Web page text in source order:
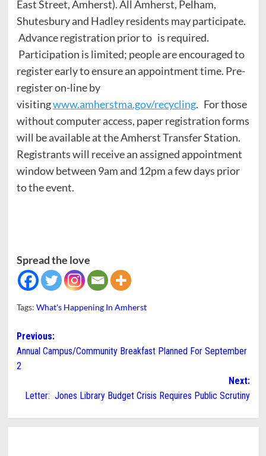
East Street, Amherst). All Amherst, Pelham,
Shutesbury and Hadley residents may participate.
Advance registration prior to is required.
Participation is limited; people are encouraged to
register early to ensure an appointment time. Pre-
register on-line by
visitingwww.amherstma.gov/recycling. For those
without computer access, paper registration forms
will be available at the Amherst Transfer Station.
Registrants will receive an assigned appointment
window between 9am and 12pm a few days prior
to the event.
Spread the love
Tags: What's Happening In Amherst
Post
navigation
Previous:
Annual Campus/Community Breakfast Planned For September
2
Next:
Letter: Jones Library Budget Crisis Requires Public Scrutiny